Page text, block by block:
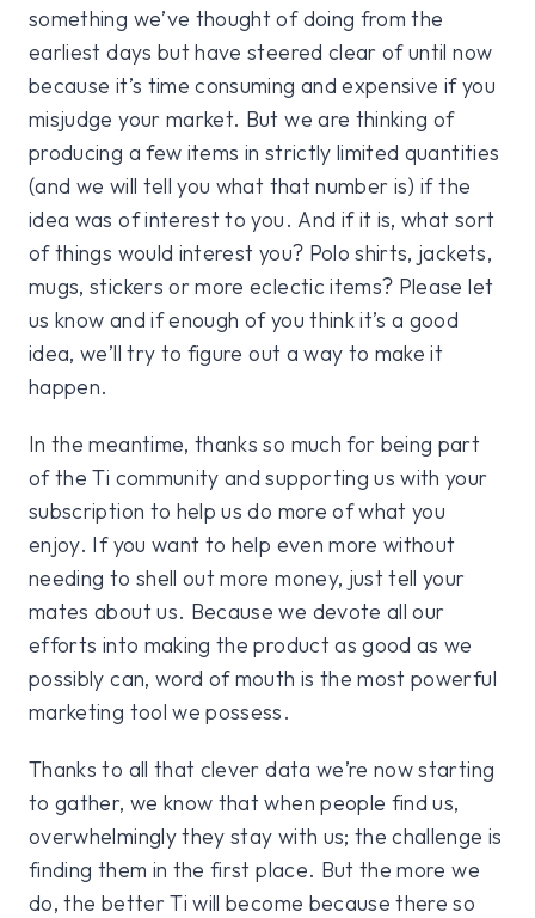
something we’ve thought of doing from the
earliest days but have steered clear of until now
because it’s time consuming and expensive if you
misjudge your market. But we are thinking of
producing a few items in strictly limited quantities
(and we will tell you what that number is) if the
idea was of interest to you. And if it is, what sort
of things would interest you? Polo shirts, jackets,
mugs, stickers or more eclectic items? Please let
us know and if enough of you think it’s a good
idea, we’ll try to figure out a way to make it
happen.
In the meantime, thanks so much for being part
of the Ti community and supporting us with your
subscription to help us do more of what you
enjoy. If you want to help even more without
needing to shell out more money, just tell your
mates about us. Because we devote all our
efforts into making the product as good as we
possibly can, word of mouth is the most powerful
marketing tool we possess.
Thanks to all that clever data we’re now starting
to gather, we know that when people find us,
overwhelmingly they stay with us; the challenge is
finding them in the first place. But the more we
do, the better Ti will become because there so